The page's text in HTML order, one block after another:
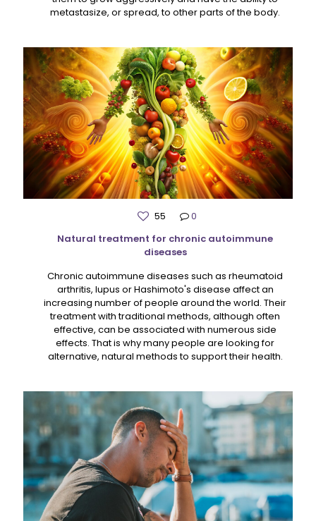
metastasize, or spread, to other parts of the body.
55
0
Natural treatment for chronic autoimmune
diseases
Chronic autoimmune diseases such as rheumatoid
arthritis, lupus or Hashimoto's disease affect an
increasing number of people around the world. Their
treatment with traditional methods, although often
effective, can be associated with numerous side
effects. That is why many people are looking for
alternative, natural methods to support their health.